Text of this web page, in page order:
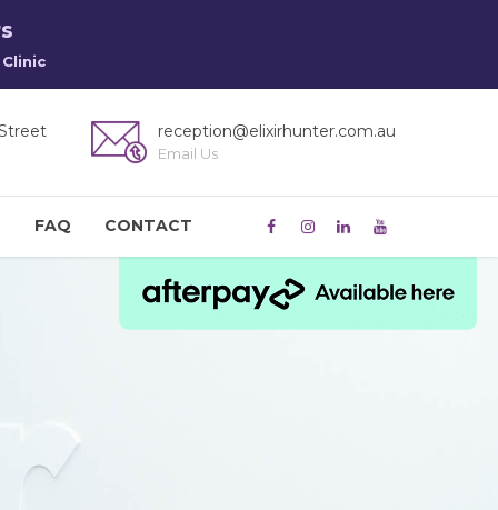
reception@elixirhunter.com.au
Email Us
FAQ CONTACT